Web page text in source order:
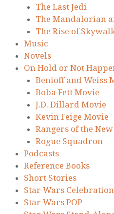
The Last Jedi
The Mandalorian
The Rise of
Music
Novels
On Hold or Not
Benioff and Weiss
Boba Fett Movie
J.D. Dillard Movie
Kevin Feige Movie
Rangers of the
Rogue Squadron
Podcasts
Reference Books
Short Stories
Star Wars Celebration
Star Wars POP